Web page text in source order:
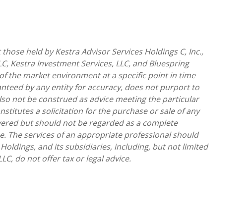
held by Kestra Advisor Services Holdings C, Inc.,
Kestra Investment Services, LLC, and Bluespring
the market environment at a specific point in time
by any entity for accuracy, does not purport to
not be construed as advice meeting the particular
a solicitation for the purchase or sale of any
but should not be regarded as a complete
The services of an appropriate professional should
and its subsidiaries, including, but not limited
do not offer tax or legal advice.